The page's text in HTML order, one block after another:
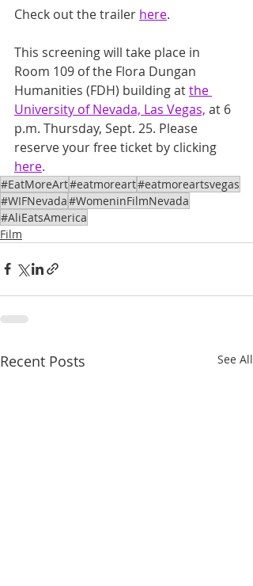
Check out the trailer here.
This screening will take place in
Room 109 of the Flora Dungan
Humanities (FDH) building at the
University of Nevada, Las Vegas, at 6
p.m. Thursday, Sept. 25. Please
reserve your free ticket by clicking
here.
#EatMoreArt#eatmoreart#eatmoreartsvegas
#WIFNevada#WomeninFilmNevada
#AliEatsAmerica
Film
Recent Posts See All